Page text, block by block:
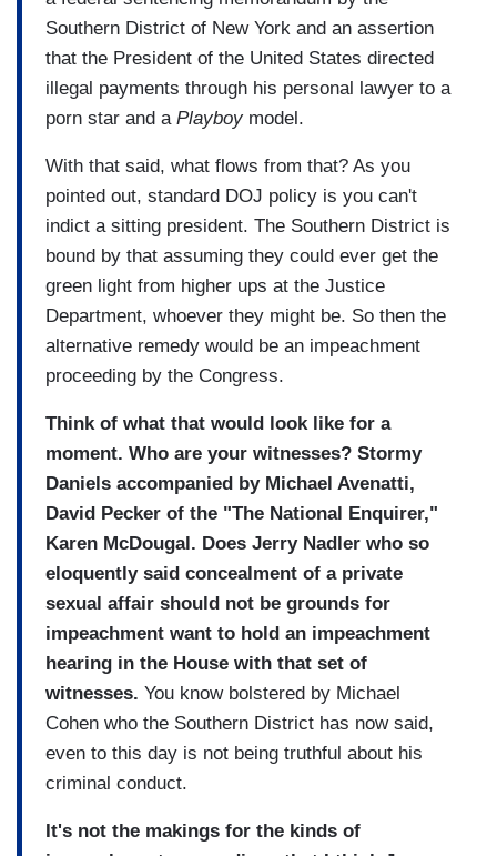
Southern District of New York and an assertion
that the President of the United States directed
illegal payments through his personal lawyer to a
porn star and a Playboy model.
With that said, what flows from that? As you
pointed out, standard DOJ policy is you can't
indict a sitting president. The Southern District is
bound by that assuming they could ever get the
green light from higher ups at the Justice
Department, whoever they might be. So then the
alternative remedy would be an impeachment
proceeding by the Congress.
Think of what that would look like for a
moment. Who are your witnesses? Stormy
Daniels accompanied by Michael Avenatti,
David Pecker of the "The National Enquirer,"
Karen McDougal. Does Jerry Nadler who so
eloquently said concealment of a private
sexual affair should not be grounds for
impeachment want to hold an impeachment
hearing in the House with that set of
witnesses. You know bolstered by Michael
Cohen who the Southern District has now said,
even to this day is not being truthful about his
criminal conduct.
It's not the makings for the kinds of